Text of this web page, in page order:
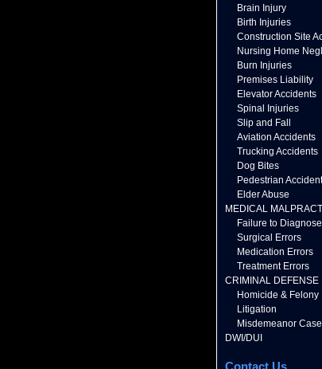
Brain Injury
Birth Injuries
Construction Site
Nursing Home
Burn Injuries
Premises Liability
Elevator Accidents
Spinal Injuries
Slip and Fall
Aviation Accidents
Trucking Accidents
Dog Bites
Pedestrian
Elder Abuse
MEDICAL
Failure to Diagnose
Surgical Errors
Medication Errors
Treatment Errors
CRIMINAL DEFENSE
Homicide & Felony
Litigation
Misdemeanor
DWI/DUI
Contact Us